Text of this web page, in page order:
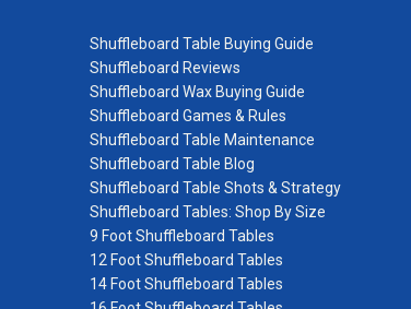
Shuffleboard Table Buying Guide
Shuffleboard Reviews
Shuffleboard Wax Buying Guide
Shuffleboard Games & Rules
Shuffleboard Table Maintenance
Shuffleboard Table Blog
Shuffleboard Table Shots & Strategy
Shuffleboard Tables: Shop By Size
9 Foot Shuffleboard Tables
12 Foot Shuffleboard Tables
14 Foot Shuffleboard Tables